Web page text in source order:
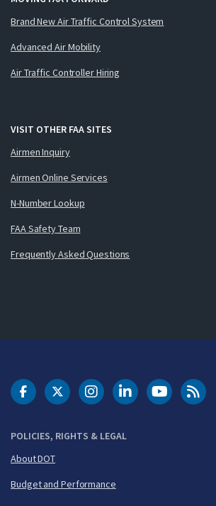
Brand New Air Traffic Control System
Advanced Air Mobility
Air Traffic Controller Hiring
VISIT OTHER FAA SITES
Airmen Inquiry
Airmen Online Services
N-Number Lookup
FAA Safety Team
Frequently Asked Questions
POLICIES, RIGHTS & LEGAL
About DOT
Budget and Performance
DOT Facebook
DOT Twitter
DOT Instagram
DOT LinkedIn
FAA